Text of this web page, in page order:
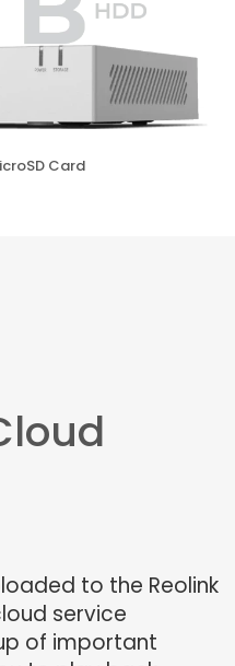
Card
to the Reolink
service
of important